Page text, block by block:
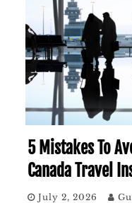
5 Mistakes To
Canada Travel
July 2, 2026